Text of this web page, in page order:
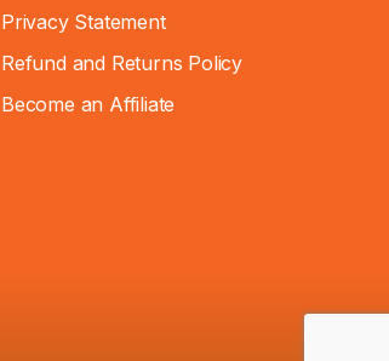
Privacy Statement
Refund and Returns Policy
Become an Affiliate